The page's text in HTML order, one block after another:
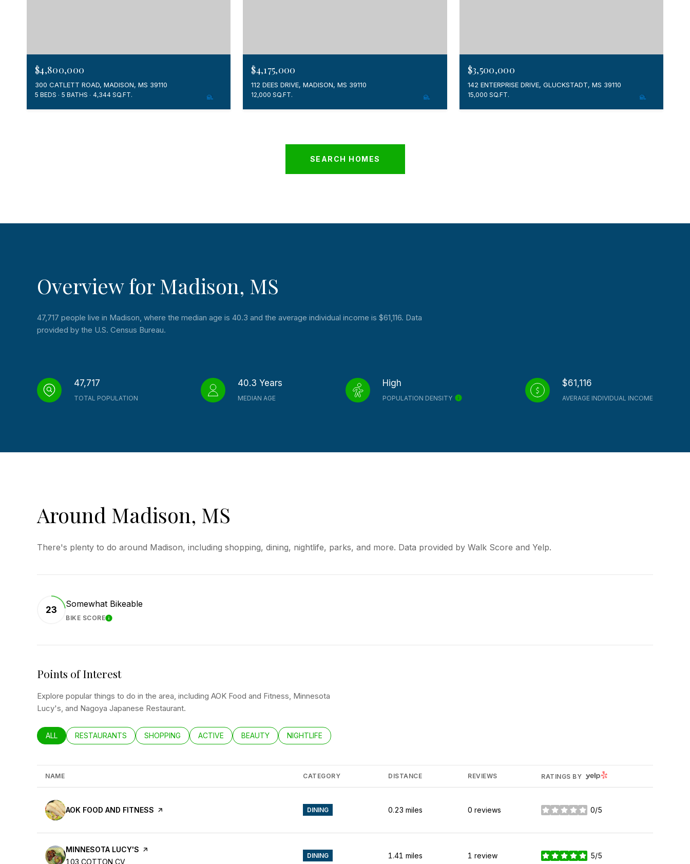
$4,800,000
300 CATLETT ROAD, MADISON, MS 39110
5 BEDS 5 BATHS 4,344 SQ.FT.
$4,175,000
112 DEES DRIVE, MADISON, MS 39110
12,000 SQ.FT.
$3,500,000
142 ENTERPRISE DRIVE, GLUCKSTADT, MS 39110
15,000 SQ.FT.
SEARCH HOMES
Overview for Madison, MS
47,717 people live in Madison, where the median age is 40.3 and the average individual income is $61,116. Data
provided by the U.S. Census Bureau.
47,717
TOTAL POPULATION
40.3 Years
MEDIAN AGE
High
POPULATION DENSITY
$61,116
AVERAGE INDIVIDUAL INCOME
Around Madison, MS
There's plenty to do around Madison, including shopping, dining, nightlife, parks, and more. Data provided by Walk Score and Yelp.
23
Somewhat Bikeable
BIKE SCORELEARN MORE
Points of Interest
Explore popular things to do in the area, including AOK Food and Fitness, Minnesota
Lucy's, and Nagoya Japanese Restaurant.
SEARCH BUSINESSES RELATED TO
ALL SEARCH BUSINESSES RELATED TO
RESTAURANTS SEARCH BUSINESSES RELATED TO
SHOPPING SEARCH BUSINESSES RELATED TO
ACTIVE SEARCH BUSINESSES RELATED TO
BEAUTY SEARCH BUSINESSES RELATED TO
NIGHTLIFE
NAME CATEGORY DISTANCE REVIEWS RATINGS BY YELP
VISIT THE
AOK FOOD AND FITNESS PAGE ON YELP DINING 0.23 miles 0 reviews 0/5
stars
VISIT THE
MINNESOTA LUCY'S PAGE ON YELP
SEARCH
103 COTTON CV
DINING 1.41 miles 1 review 5/5
stars